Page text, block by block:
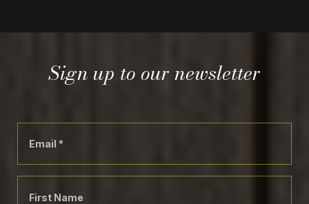
Sign up to our newsletter